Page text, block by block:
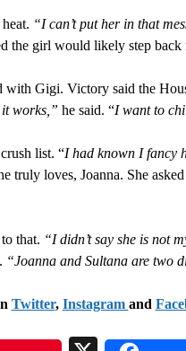
“I can’t put her in that
the girl would likely step back
with Gigi. Victory said the
works,” he said. “I want to
list. “I had known I fancy
truly loves, Joanna. She
that. “I didn’t say she is not
“Joanna and Sultana are two
Twitter, Instagram and